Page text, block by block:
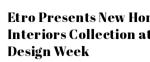
Etro Presents New
Interiors Collection
Design Week